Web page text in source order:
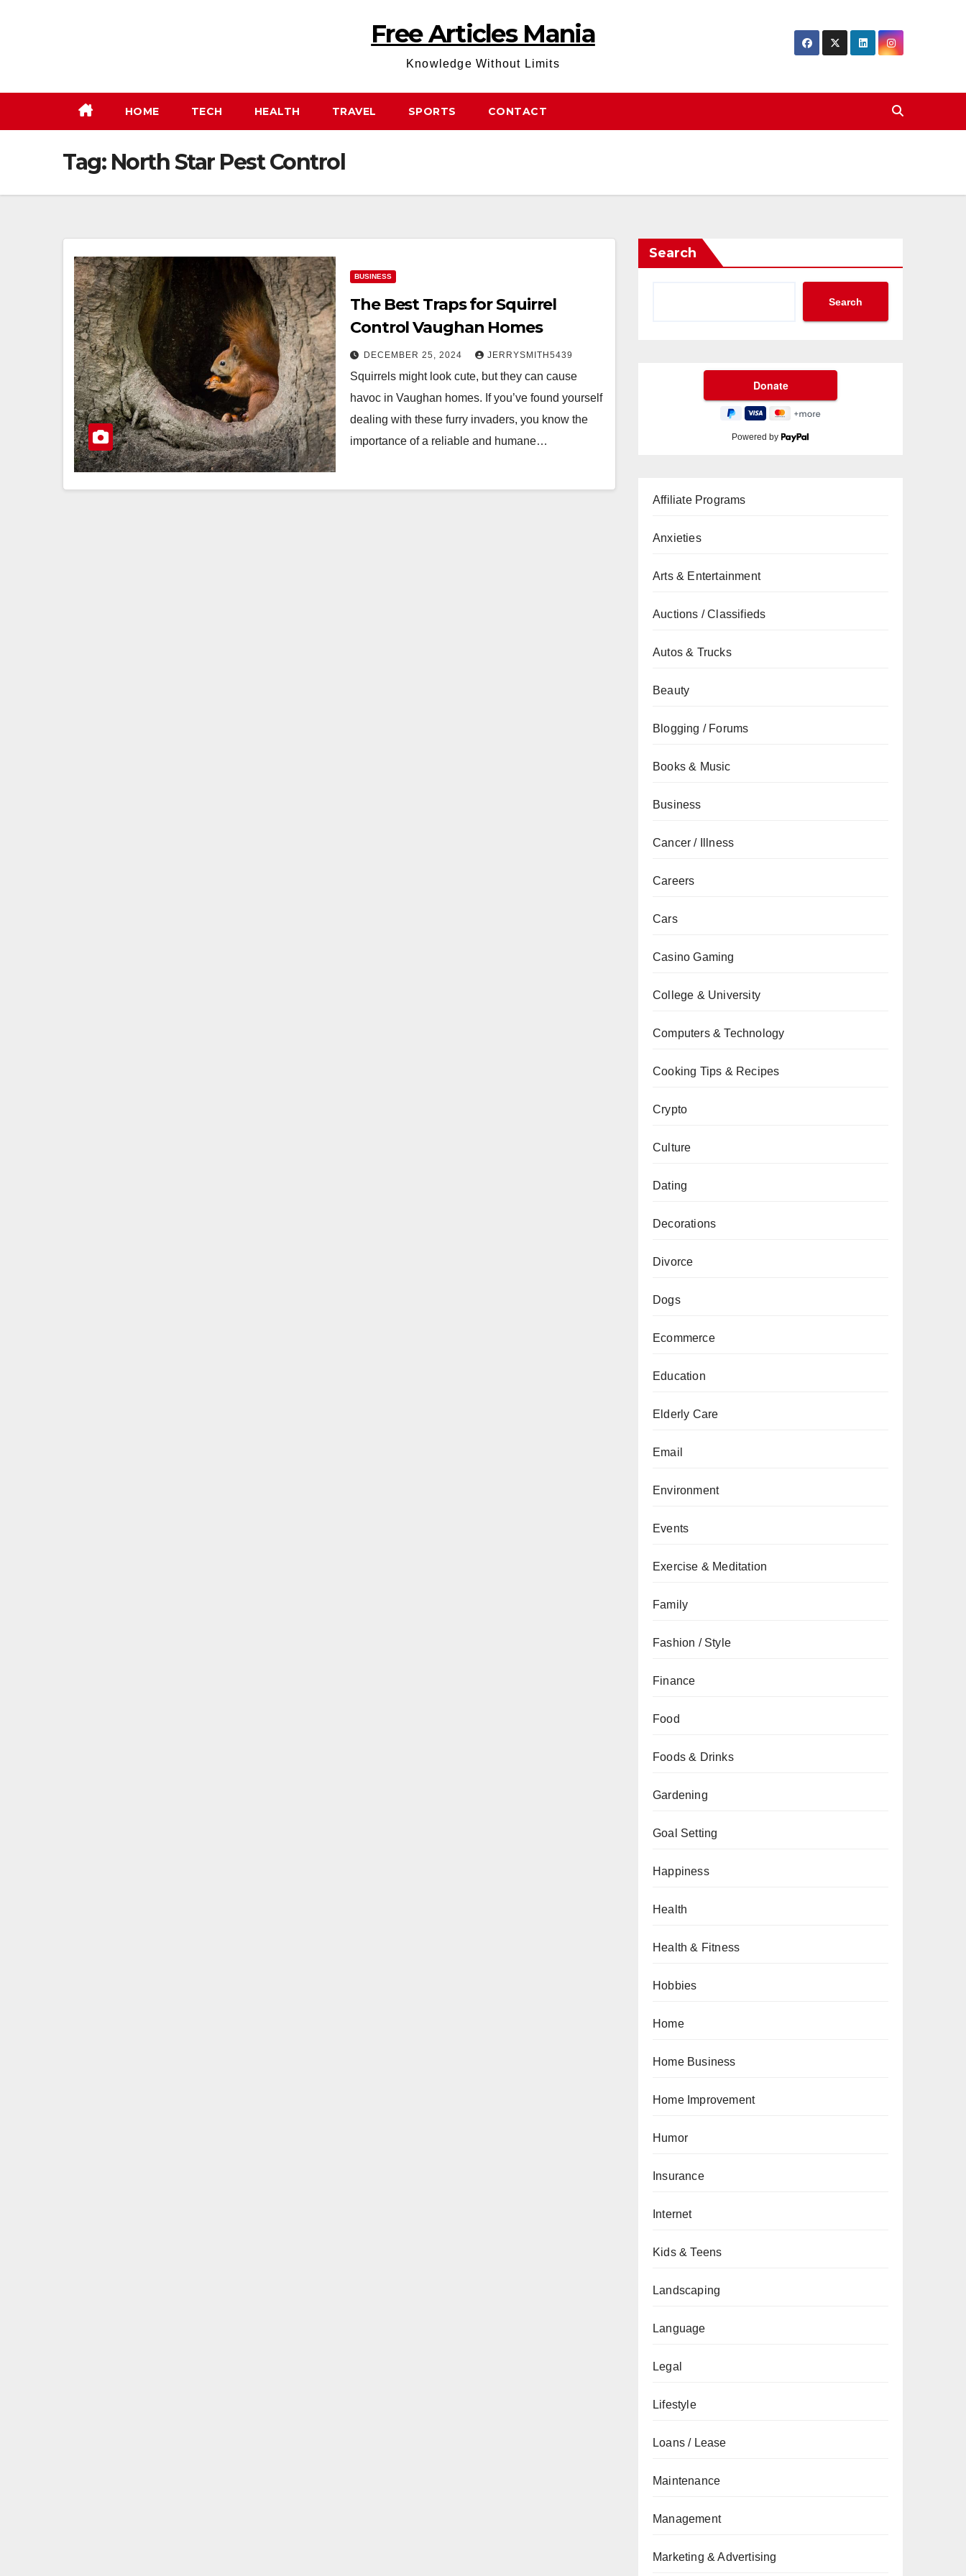
Free Articles Mania
Knowledge Without Limits
HOME TECH HEALTH TRAVEL SPORTS CONTACT
Tag: North Star Pest Control
BUSINESS
The Best Traps for Squirrel
Control Vaughan Homes
DECEMBER 25, 2024 JERRYSMITH5439
Squirrels might look cute, but they can cause
havoc in Vaughan homes. If you’ve found yourself
dealing with these furry invaders, you know the
importance of a reliable and humane…
Search
Search
Powered by
Affiliate Programs
Anxieties
Arts & Entertainment
Auctions / Classifieds
Autos & Trucks
Beauty
Blogging / Forums
Books & Music
Business
Cancer / Illness
Careers
Cars
Casino Gaming
College & University
Computers & Technology
Cooking Tips & Recipes
Crypto
Culture
Dating
Decorations
Divorce
Dogs
Ecommerce
Education
Elderly Care
Email
Environment
Events
Exercise & Meditation
Family
Fashion / Style
Finance
Food
Foods & Drinks
Gardening
Goal Setting
Happiness
Health
Health & Fitness
Hobbies
Home
Home Business
Home Improvement
Humor
Insurance
Internet
Kids & Teens
Landscaping
Language
Legal
Lifestyle
Loans / Lease
Maintenance
Management
Marketing & Advertising